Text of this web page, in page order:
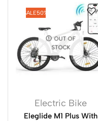
SALE50%
OUT OF
STOCK
Electric Bike
Eleglide M1 Plus With